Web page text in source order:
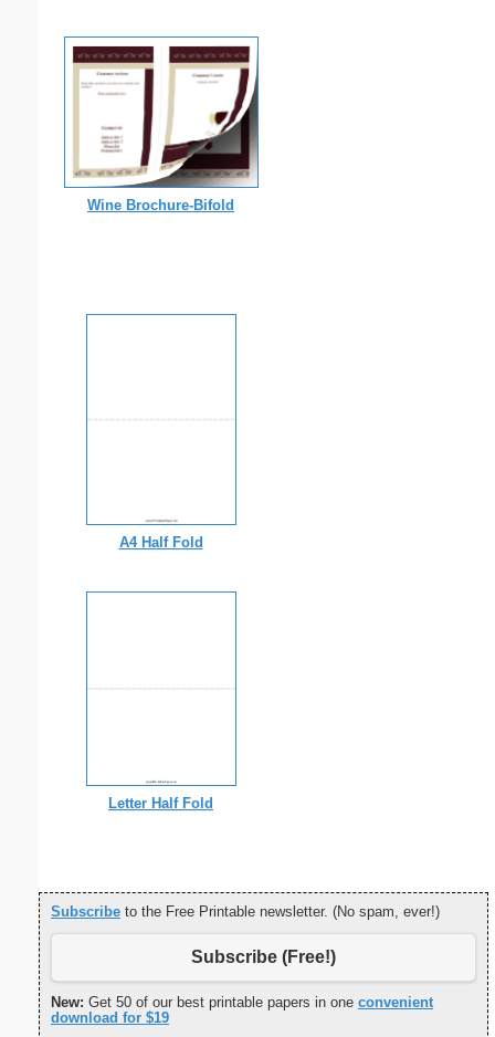
Wine Brochure-Bifold
A4 Half Fold
Letter Half Fold
Subscribe to the Free Printable newsletter. (No spam, ever!)
Subscribe (Free!)
New: Get 50 of our best printable papers in one convenient
download for $19